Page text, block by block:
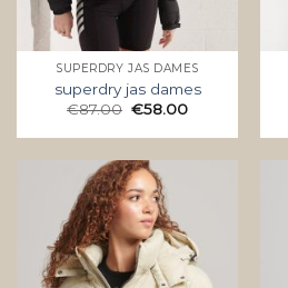
SUPERDRY JAS DAMES
superdry jas dames
€87.00 €58.00